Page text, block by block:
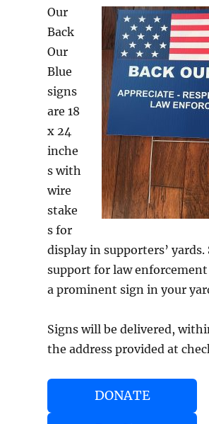
Our
Back
Our
Blue
signs
are 18
x 24
inche
s with
wire
stake
s for
display in supporters’ yards.
support for law
a prominent sign in your
Signs will be delivered,
the address provided at
DONATE